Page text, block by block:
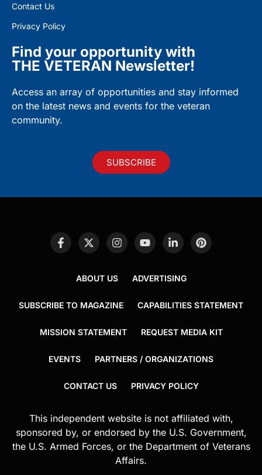
Contact Us
Privacy Policy
Find your opportunity with
THE VETERAN Newsletter!
Access an array of opportunities and stay informed
on the latest news and events for the veteran
community.
SUBSCRIBE
ABOUT US ADVERTISING
SUBSCRIBE TO MAGAZINE CAPABILITIES STATEMENT
MISSION STATEMENT REQUEST MEDIA KIT
EVENTS PARTNERS / ORGANIZATIONS
CONTACT US PRIVACY POLICY
This independent website is not affiliated with,
sponsored by, or endorsed by the U.S. Government,
the U.S. Armed Forces, or the Department of Veterans
Affairs.